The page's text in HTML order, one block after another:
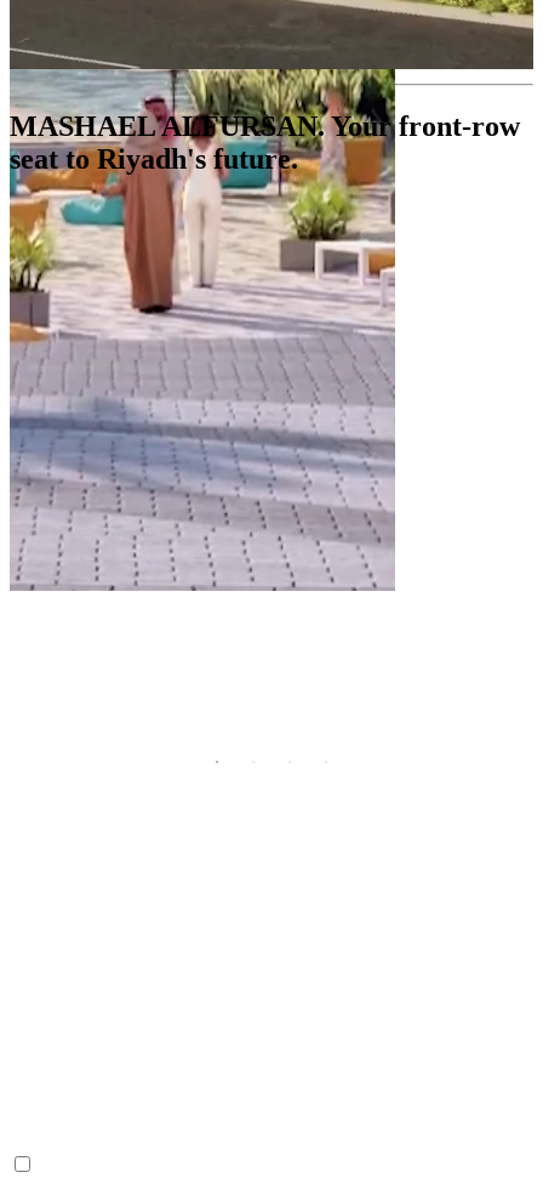
MASHAEL ALFURSAN. Your front-row
seat to Riyadh's future.
Starting at SAR 257,450. Know more.